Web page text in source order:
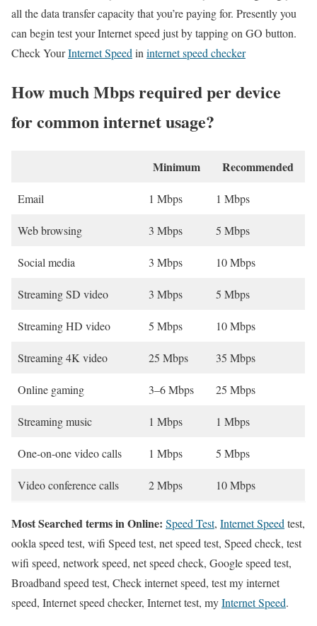
all the data transfer capacity that you’re paying for. Presently you
can begin test your Internet speed just by tapping on GO button.
Check YourInternet Speed in internet speed checker
How much Mbps required per device
for common internet usage?
Minimum Recommended
Email 1 Mbps 1 Mbps
Web browsing 3 Mbps 5 Mbps
Social media 3 Mbps 10 Mbps
Streaming SD video 3 Mbps 5 Mbps
Streaming HD video 5 Mbps 10 Mbps
Streaming 4K video 25 Mbps 35 Mbps
Online gaming 3–6 Mbps 25 Mbps
Streaming music 1 Mbps 1 Mbps
One-on-one video calls 1 Mbps 5 Mbps
Video conference calls 2 Mbps 10 Mbps
Most Searched terms in Online: Speed Test, Internet Speed test,
ookla speed test, wifi Speed test, net speed test, Speed check, test
wifi speed, network speed, net speed check, Google speed test,
Broadband speed test, Check internet speed, test my internet
speed, Internet speed checker, Internet test, myInternet Speed.